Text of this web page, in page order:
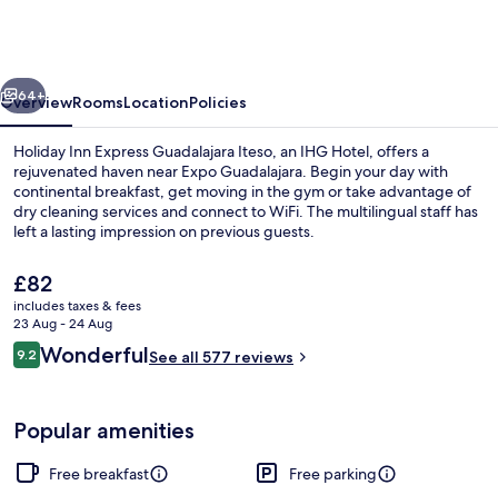
by
IHG
Next
64+
OverviewRoomsLocationPolicies
Holiday Inn Express Guadalajara Iteso, an IHG Hotel, offers a
rejuvenated haven near Expo Guadalajara. Begin your day with
continental breakfast, get moving in the gym or take advantage of
dry cleaning services and connect to WiFi. The multilingual staff has
left a lasting impression on previous guests.
The
current
price
is
£82
£82
includes taxes & fees
23 Aug - 24 Aug
Reviews
9.29.2 out of 10
WonderfulSee all 577 reviews
Popular amenities
Free breakfast
Free parking